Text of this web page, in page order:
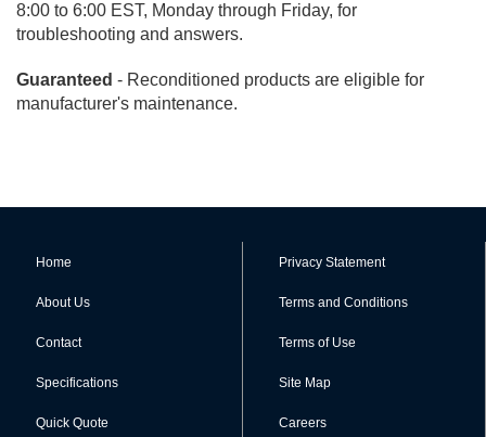
8:00 to 6:00 EST, Monday through Friday, for
troubleshooting and answers.
Guaranteed - Reconditioned products are eligible for
manufacturer's maintenance.
Home
About Us
Contact
Specifications
Quick Quote
Privacy Statement
Terms and Conditions
Terms of Use
Site Map
Careers